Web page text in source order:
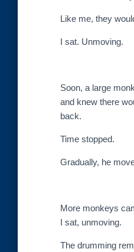
Like me, they
I sat. Unmoving.
Soon, a large
and knew there
back.
Time stopped.
Gradually, he
More monkeys
I sat, unmoving.
The drumming